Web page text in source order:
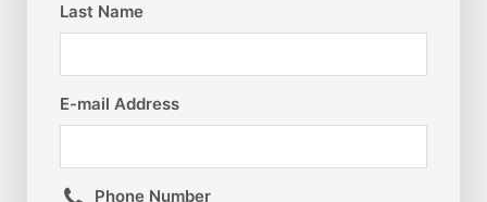
Last Name
E-mail Address
Phone Number